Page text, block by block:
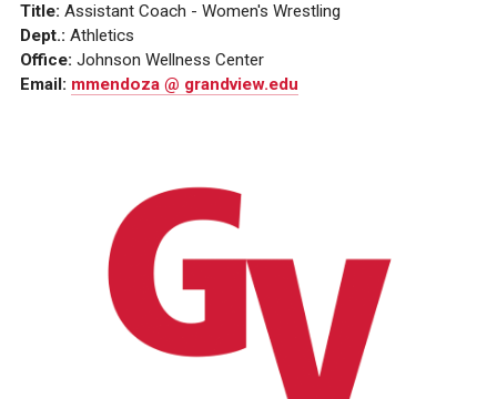
FACULTY & STAFF DIRECTORY
PRESIDENT RACHELLE KECK
CAREERS AT GV
INSTITUTIONAL INFORMATION
Title: Assistant Coach - Women's Wrestling
Dept.: Athletics
Office: Johnson Wellness Center
Email: mmendoza @ grandview.edu